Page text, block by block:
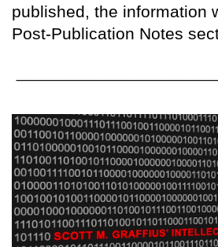
published, the information
Post-Publication Notes